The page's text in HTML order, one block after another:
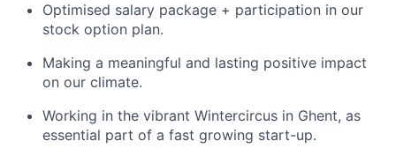
Optimised salary package + participation in our
stock option plan.
Making a meaningful and lasting positive impact
on our climate.
Working in the vibrant Wintercircus in Ghent, as
essential part of a fast growing start-up.